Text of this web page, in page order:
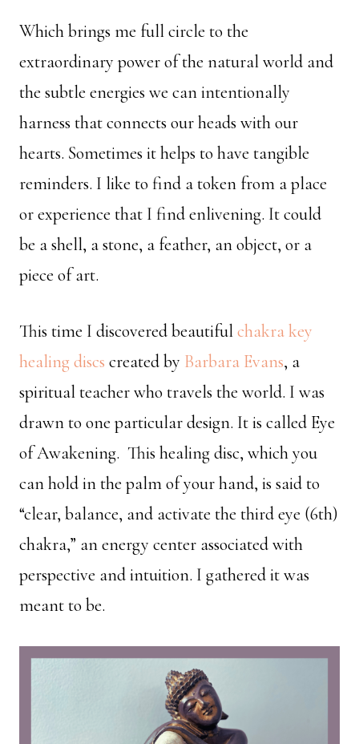
Which brings me full circle to the
extraordinary power of the natural world and
the subtle energies we can intentionally
harness that connects our heads with our
hearts. Sometimes it helps to have tangible
reminders. I like to find a token from a place
or experience that I find enlivening. It could
be a shell, a stone, a feather, an object, or a
piece of art.
This time I discovered beautifulchakra key
healing discs created by Barbara Evans, a
spiritual teacher who travels the world. I was
drawn to one particular design. It is called Eye
of Awakening. This healing disc, which you
can hold in the palm of your hand, is said to
“clear, balance, and activate the third eye (6th)
chakra,” an energy center associated with
perspective and intuition. I gathered it was
meant to be.